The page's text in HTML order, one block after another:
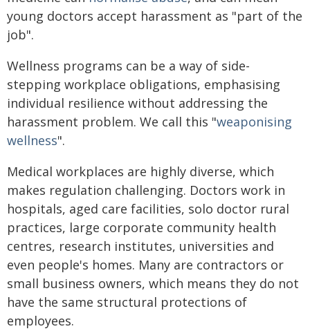
young doctors accept harassment as "part of the
job".
Wellness programs can be a way of side-
stepping workplace obligations, emphasising
individual resilience without addressing the
harassment problem. We call this "weaponising
wellness".
Medical workplaces are highly diverse, which
makes regulation challenging. Doctors work in
hospitals, aged care facilities, solo doctor rural
practices, large corporate community health
centres, research institutes, universities and
even people's homes. Many are contractors or
small business owners, which means they do not
have the same structural protections of
employees.